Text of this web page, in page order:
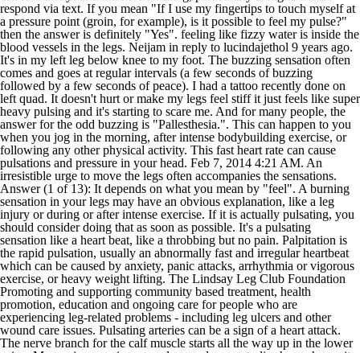
respond via text. If you mean "If I use my fingertips to touch myself at
a pressure point (groin, for example), is it possible to feel my pulse?"
then the answer is definitely "Yes". feeling like fizzy water is inside the
blood vessels in the legs. Neijam in reply to lucindajethol 9 years ago.
It's in my left leg below knee to my foot. The buzzing sensation often
comes and goes at regular intervals (a few seconds of buzzing
followed by a few seconds of peace). I had a tattoo recently done on
left quad. It doesn't hurt or make my legs feel stiff it just feels like super
heavy pulsing and it's starting to scare me. And for many people, the
answer for the odd buzzing is "Pallesthesia.". This can happen to you
when you jog in the morning, after intense bodybuilding exercise, or
following any other physical activity. This fast heart rate can cause
pulsations and pressure in your head. Feb 7, 2014 4:21 AM. An
irresistible urge to move the legs often accompanies the sensations.
Answer (1 of 13): It depends on what you mean by "feel". A burning
sensation in your legs may have an obvious explanation, like a leg
injury or during or after intense exercise. If it is actually pulsating, you
should consider doing that as soon as possible. It's a pulsating
sensation like a heart beat, like a throbbing but no pain. Palpitation is
the rapid pulsation, usually an abnormally fast and irregular heartbeat
which can be caused by anxiety, panic attacks, arrhythmia or vigorous
exercise, or heavy weight lifting. The Lindsay Leg Club Foundation
Promoting and supporting community based treatment, health
promotion, education and ongoing care for people who are
experiencing leg-related problems - including leg ulcers and other
wound care issues. Pulsating arteries can be a sign of a heart attack.
The nerve branch for the calf muscle starts all the way up in the lower